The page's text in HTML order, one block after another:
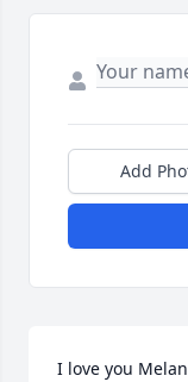
Add
I love you